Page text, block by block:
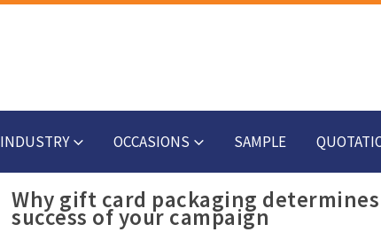
INDUSTRY OCCASIONS SAMPLE
Why gift card packaging
success of your campaign